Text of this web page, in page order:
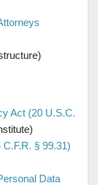
Act (20 U.S.C.
§ 99.31)
Data